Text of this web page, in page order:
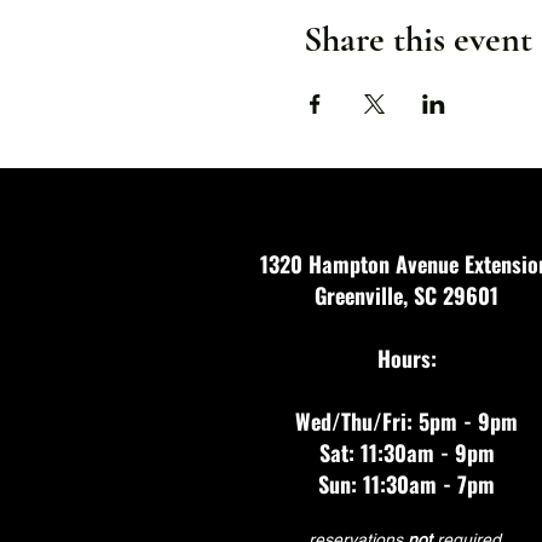
Share this event
1320 Hampton Avenue
Greenville, SC 29601
Hours:
Wed/Thu/Fri: 5pm - 9pm
Sat: 11:30am - 9pm
Sun: 11:30am - 7pm